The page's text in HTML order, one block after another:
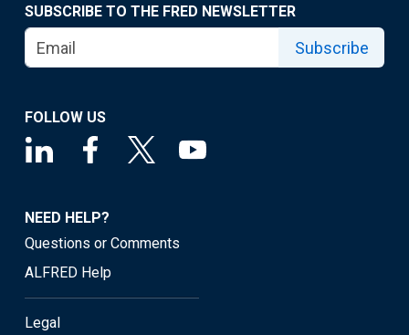
SUBSCRIBE TO THE FRED NEWSLETTER
Subscribe
FOLLOW US
NEED HELP?
Questions or Comments
ALFRED Help
Legal